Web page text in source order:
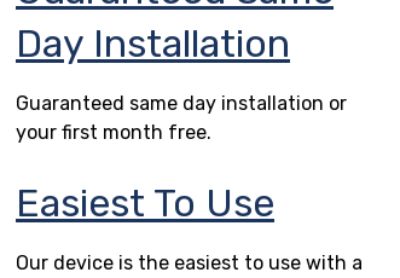
Day Installation
Guaranteed same day installation or
your first month free.
Easiest To Use
Our device is the easiest to use with a